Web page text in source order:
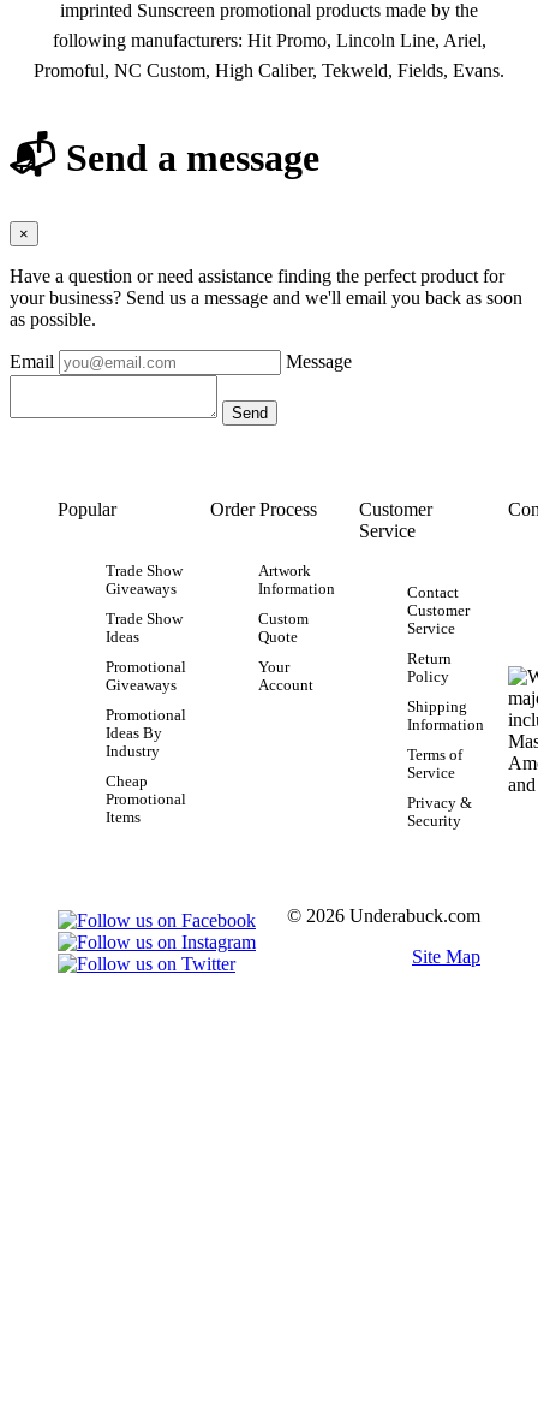
imprinted Sunscreen promotional products made by the
following manufacturers: Hit Promo, Lincoln Line, Ariel,
Promoful, NC Custom, High Caliber, Tekweld, Fields, Evans.
📬 Send a message
×
Have a question or need assistance finding the perfect product for
your business? Send us a message and we'll email you back as soon
as possible.
Email Message
Popular
Trade Show
Giveaways
Trade Show
Ideas
Promotional
Giveaways
Promotional
Ideas By
Industry
Cheap
Promotional
Items
Order Process
Artwork
Information
Custom
Quote
Your
Account
Customer
Service
Contact
Customer
Service
Return
Policy
Shipping
Information
Terms of
Service
Privacy &
Security
© 2026 Underabuck.com
Site Map